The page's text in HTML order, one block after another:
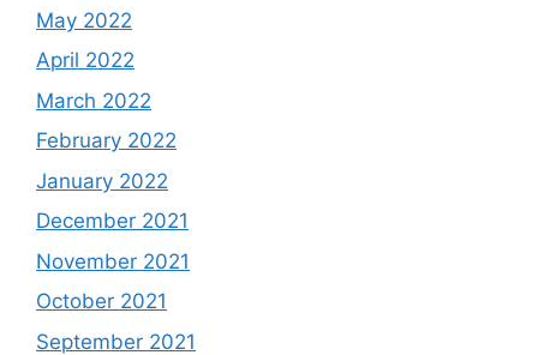
May 2022
April 2022
March 2022
February 2022
January 2022
December 2021
November 2021
October 2021
September 2021